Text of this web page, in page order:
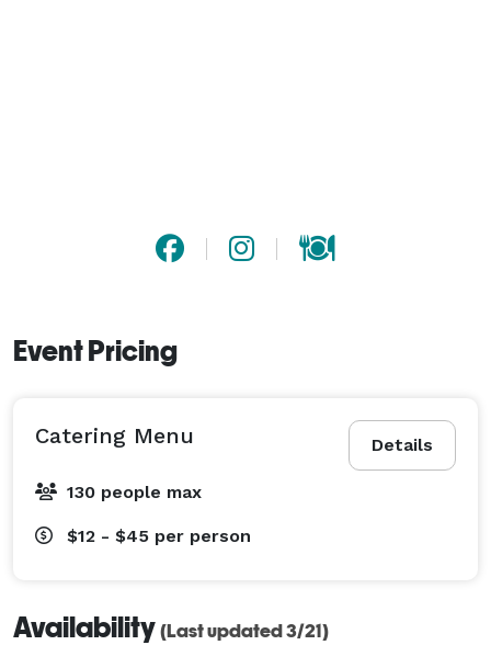
Event Pricing
Details
Catering Menu
130 people max
$12 - $45 per person
Availability (Last updated 3/21)